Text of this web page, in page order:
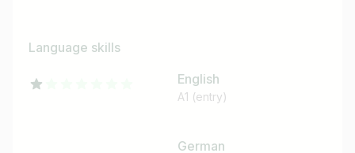
Language skills
English
A1 (entry)
German